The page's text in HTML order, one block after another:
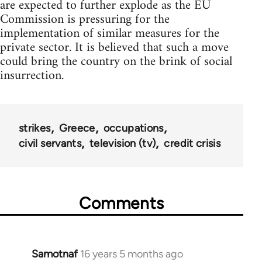
are expected to further explode as the EU
Commission is pressuring for the
implementation of similar measures for the
private sector. It is believed that such a move
could bring the country on the brink of social
insurrection.
strikes Greece
occupations
civil servants
television (tv) credit crisis
Comments
Samotnaf 16 years 5 months ago
In